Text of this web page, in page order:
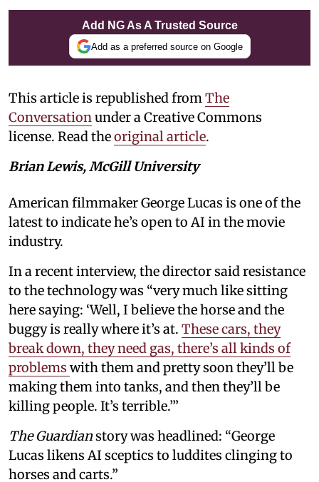
Add NG As A Trusted Source
Add as a preferred source on Google
This article is republished fromThe
Conversationunder a Creative Commons
license. Read theoriginal article.
Brian Lewis, McGill University
American filmmaker George Lucas is one of the
latest to indicate he’s open to AI in the movie
industry.
In a recent interview, the director said resistance
to the technology was “very much like sitting
here saying: ‘Well, I believe the horse and the
buggy is really where it’s at. These cars, they
break down, they need gas, there’s all kinds of
problems with them and pretty soon they’ll be
making them into tanks, and then they’ll be
killing people. It’s terrible.’”
The Guardianstory was headlined: “George
Lucas likens AI sceptics to luddites clinging to
horses and carts.”